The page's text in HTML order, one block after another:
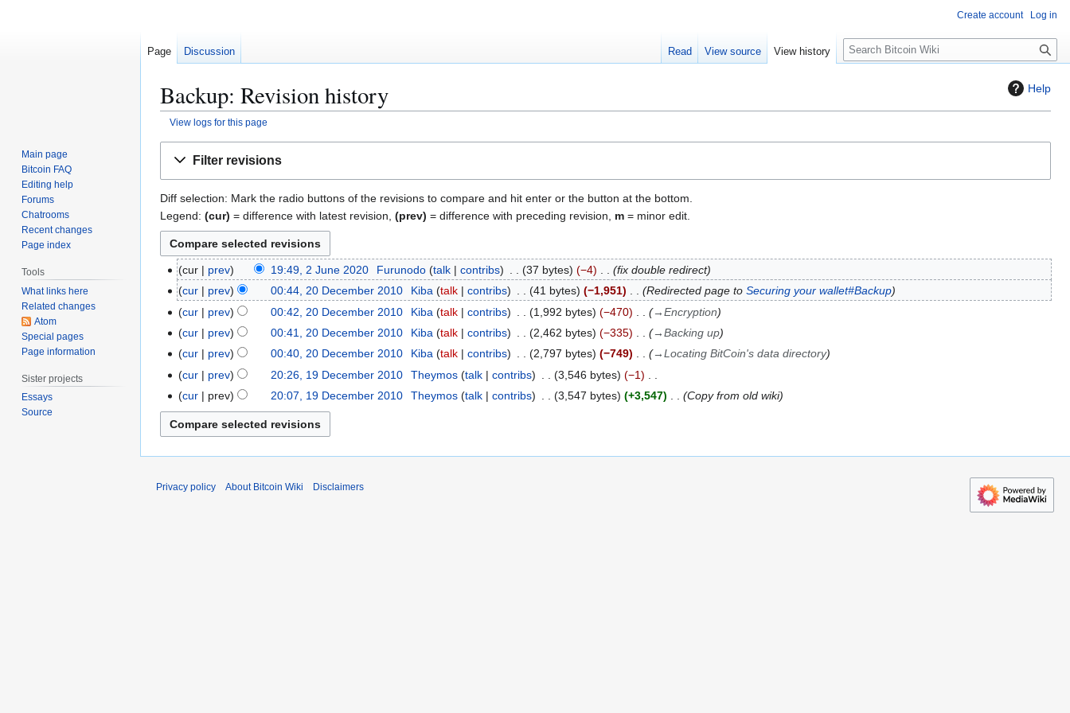
Help
Backup: Revision history
View logs for this page
Filter revisions
Diff selection: Mark the radio buttons of the revisions to compare and hit enter or the button at the bottom.
Legend: (cur) = difference with latest revision, (prev) = difference with preceding revision, m = minor edit.
0
cur prev 19:49, 2 June 2020 Furunodo talk contribs 37 bytes −4 fix double redirect
m
b
e
0
cur prev 00:44, 20 December 2010 Kiba talk contribs 41 bytes −1,951 Redirected page to Securing your wallet#Backup
cur
prev 00:42, 20 December 2010 Kiba talk contribs 1,992 bytes −470 →Encryption
cur
prev 00:41, 20 December 2010 Kiba talk contribs 2,462 bytes −335 →Backing up
cur
prev 00:40, 20 December 2010 Kiba talk contribs 2,797 bytes −749 →Locating BitCoin's data directory
D
m
cur prev 20:26, 19 December 2010 Theymos talk contribs 3,546 bytes
−1
N
o
e
cur prev 20:07, 19 December 2010 Theymos talk contribs 3,547 bytes +3,547 Copy from old wiki
Create account Log in
Page Discussion Read View source View history
S
e
c
Main page
Bitcoin FAQ
Editing help
Forums
Chatrooms
Recent changes
Page index
Tools
What links here
Related changes
Atom
Special pages
Page information
Sister projects
Essays
Source
Privacy policy About Bitcoin Wiki Disclaimers